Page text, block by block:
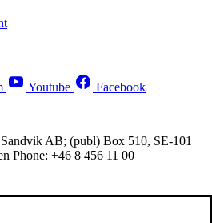
Youtube Facebook
AB; (publ) Box 510, SE-101
Phone: +46 8 456 11 00